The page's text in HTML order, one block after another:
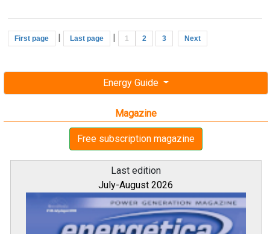
Energy Guide
Magazine
Free subscription magazine
Last edition
July-August 2026
First page Last page 1 2 3 Next